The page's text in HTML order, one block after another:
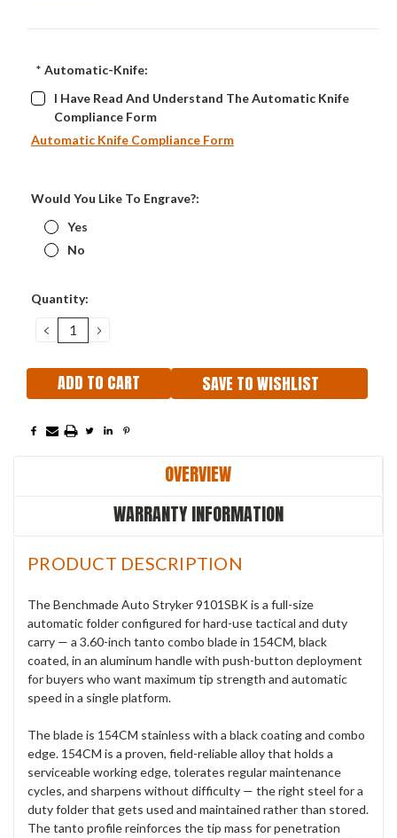
* Automatic-Knife:
I Have Read And Understand The Automatic Knife
Compliance Form
Automatic Knife Compliance Form
Would You Like To Engrave?:
Yes
No
Current
Quantity:
DECREASE
QUANTITY:
INCREASE
SAVE TO WISHLIST
OVERVIEW
WARRANTY INFORMATION
PRODUCT DESCRIPTION
The Benchmade Auto Stryker 9101SBK is a full-size
automatic folder configured for hard-use tactical and duty
carry — a 3.60-inch tanto combo blade in 154CM, black
coated, in an aluminum handle with push-button deployment
for buyers who want maximum tip strength and automatic
speed in a single platform.
The blade is 154CM stainless with a black coating and combo
edge. 154CM is a proven, field-reliable alloy that holds a
serviceable working edge, tolerates regular maintenance
cycles, and sharpens without difficulty — the right steel for a
duty folder that gets used and maintained rather than stored.
The tanto profile reinforces the tip mass for penetration